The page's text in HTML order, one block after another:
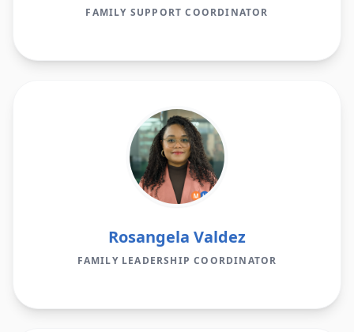
FAMILY SUPPORT COORDINATOR
Rosangela Valdez
FAMILY LEADERSHIP COORDINATOR